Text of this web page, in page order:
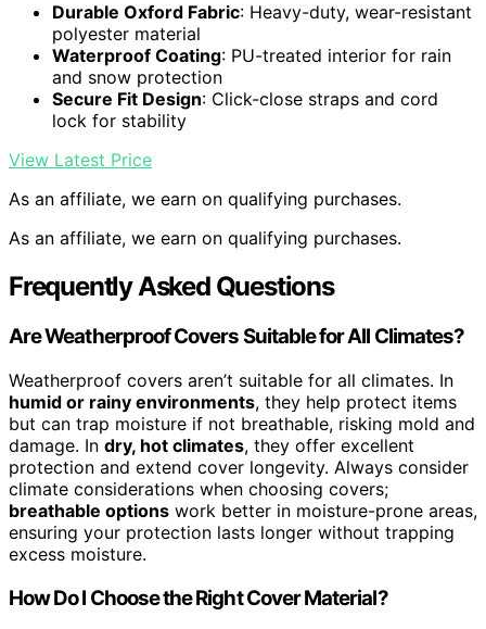
Durable Oxford Fabric: Heavy-duty, wear-resistant
polyester material
Waterproof Coating: PU-treated interior for rain
and snow protection
Secure Fit Design: Click-close straps and cord
lock for stability
View Latest Price
As an affiliate, we earn on qualifying purchases.
As an affiliate, we earn on qualifying purchases.
Frequently Asked Questions
Are Weatherproof Covers Suitable for All Climates?
Weatherproof covers aren’t suitable for all climates. In
humid or rainy environments, they help protect items
but can trap moisture if not breathable, risking mold and
damage. In dry, hot climates, they offer excellent
protection and extend cover longevity. Always consider
climate considerations when choosing covers;
breathable options work better in moisture-prone areas,
ensuring your protection lasts longer without trapping
excess moisture.
How Do I Choose the Right Cover Material?